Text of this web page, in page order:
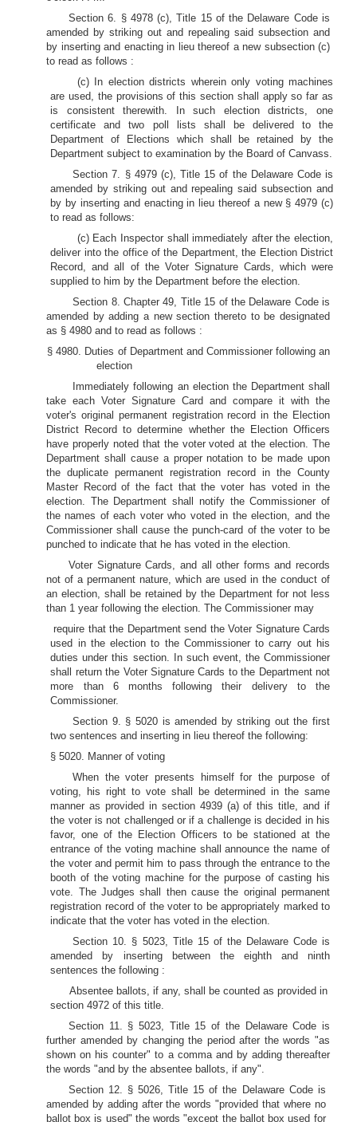
Section 6. § 4978 (c), Title 15 of the Delaware Code is
amended by striking out and repealing said subsection and
by inserting and enacting in lieu thereof a new subsection (c)
to read as follows :
(c) In election districts wherein only voting machines
are used, the provisions of this section shall apply so far as
is consistent therewith. In such election districts, one
certificate and two poll lists shall be delivered to the
Department of Elections which shall be retained by the
Department subject to examination by the Board of Canvass.
Section 7. § 4979 (c), Title 15 of the Delaware Code is
amended by striking out and repealing said subsection and
by by inserting and enacting in lieu thereof a new § 4979 (c)
to read as follows:
(c) Each Inspector shall immediately after the election,
deliver into the office of the Department, the Election District
Record, and all of the Voter Signature Cards, which were
supplied to him by the Department before the election.
Section 8. Chapter 49, Title 15 of the Delaware Code is
amended by adding a new section thereto to be designated
as § 4980 and to read as follows :
§ 4980. Duties of Department and Commissioner following an
election
Immediately following an election the Department shall
take each Voter Signature Card and compare it with the
voter's original permanent registration record in the Election
District Record to determine whether the Election Officers
have properly noted that the voter voted at the election. The
Department shall cause a proper notation to be made upon
the duplicate permanent registration record in the County
Master Record of the fact that the voter has voted in the
election. The Department shall notify the Commissioner of
the names of each voter who voted in the election, and the
Commissioner shall cause the punch-card of the voter to be
punched to indicate that he has voted in the election.
Voter Signature Cards, and all other forms and records
not of a permanent nature, which are used in the conduct of
an election, shall be retained by the Department for not less
than 1 year following the election. The Commissioner may
require that the Department send the Voter Signature Cards
used in the election to the Commissioner to carry out his
duties under this section. In such event, the Commissioner
shall return the Voter Signature Cards to the Department not
more than 6 months following their delivery to the
Commissioner.
Section 9. § 5020 is amended by striking out the first
two sentences and inserting in lieu thereof the following:
§ 5020. Manner of voting
When the voter presents himself for the purpose of
voting, his right to vote shall be determined in the same
manner as provided in section 4939 (a) of this title, and if
the voter is not challenged or if a challenge is decided in his
favor, one of the Election Officers to be stationed at the
entrance of the voting machine shall announce the name of
the voter and permit him to pass through the entrance to the
booth of the voting machine for the purpose of casting his
vote. The Judges shall then cause the original permanent
registration record of the voter to be appropriately marked to
indicate that the voter has voted in the election.
Section 10. § 5023, Title 15 of the Delaware Code is
amended by inserting between the eighth and ninth
sentences the following :
Absentee ballots, if any, shall be counted as provided in
section 4972 of this title.
Section 11. § 5023, Title 15 of the Delaware Code is
further amended by changing the period after the words "as
shown on his counter" to a comma and by adding thereafter
the words "and by the absentee ballots, if any".
Section 12. § 5026, Title 15 of the Delaware Code is
amended by adding after the words "provided that where no
ballot box is used" the words "except the ballot box used for